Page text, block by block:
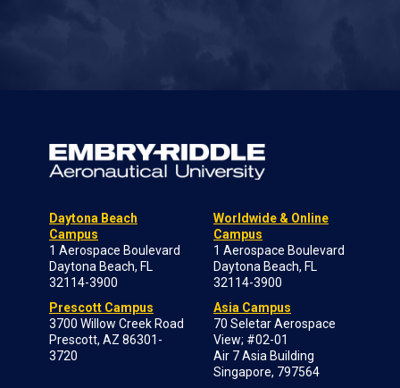
Daytona Beach
Campus
1 Aerospace Boulevard
Daytona Beach, FL
32114-3900
Prescott Campus
3700 Willow Creek Road
Prescott, AZ 86301-
3720
Worldwide & Online
Campus
1 Aerospace Boulevard
Daytona Beach, FL
32114-3900
Asia Campus
70 Seletar Aerospace
View; #02-01
Air 7 Asia Building
Singapore, 797564